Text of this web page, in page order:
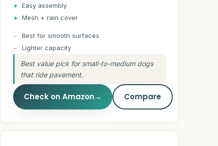
Easy assembly
Mesh + rain cover
Best for smooth surfaces
Lighter capacity
Best value pick for small-to-medium dogs
that ride pavement.
Check on Amazon→ Compare